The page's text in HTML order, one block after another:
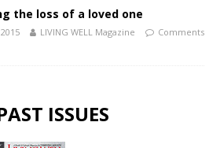
the loss of a loved one
LIVING WELL Magazine
Comments
ISSUES